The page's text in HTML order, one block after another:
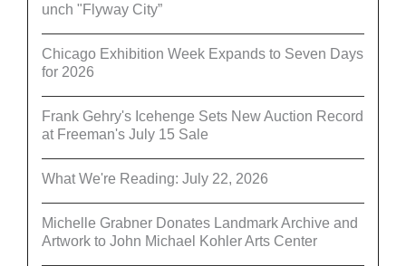
unch "Flyway City”
Chicago Exhibition Week Expands to Seven Days
for 2026
Frank Gehry's Icehenge Sets New Auction Record
at Freeman's July 15 Sale
What We're Reading: July 22, 2026
Michelle Grabner Donates Landmark Archive and
Artwork to John Michael Kohler Arts Center